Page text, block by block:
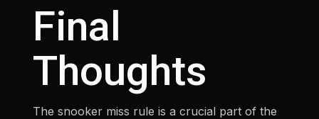
Final
Thoughts
The snooker miss rule is a crucial part of the